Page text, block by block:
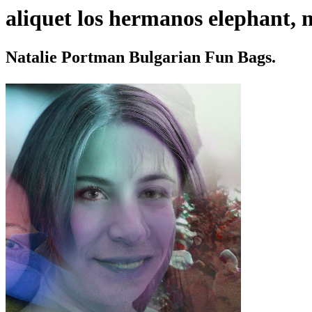
aliquet los hermanos elephant,
Natalie Portman Bulgarian Fun Bags.